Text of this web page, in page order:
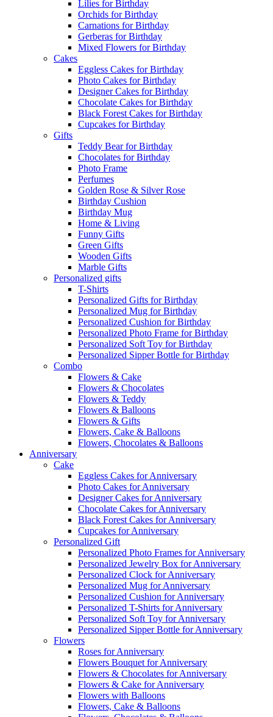
Lilies for Birthday
Orchids for Birthday
Carnations for Birthday
Gerberas for Birthday
Mixed Flowers for Birthday
Cakes
Eggless Cakes for Birthday
Photo Cakes for Birthday
Designer Cakes for Birthday
Chocolate Cakes for Birthday
Black Forest Cakes for Birthday
Cupcakes for Birthday
Gifts
Teddy Bear for Birthday
Chocolates for Birthday
Photo Frame
Perfumes
Golden Rose & Silver Rose
Birthday Cushion
Birthday Mug
Home & Living
Funny Gifts
Green Gifts
Wooden Gifts
Marble Gifts
Personalized gifts
T-Shirts
Personalized Gifts for Birthday
Personalized Mug for Birthday
Personalized Cushion for Birthday
Personalized Photo Frame for Birthday
Personalized Soft Toy for Birthday
Personalized Sipper Bottle for Birthday
Combo
Flowers & Cake
Flowers & Chocolates
Flowers & Teddy
Flowers & Balloons
Flowers & Gifts
Flowers, Cake & Balloons
Flowers, Chocolates & Balloons
Anniversary
Cake
Eggless Cakes for Anniversary
Photo Cakes for Anniversary
Designer Cakes for Anniversary
Chocolate Cakes for Anniversary
Black Forest Cakes for Anniversary
Cupcakes for Anniversary
Personalized Gift
Personalized Photo Frames for Anniversary
Personalized Jewelry Box for Anniversary
Personalized Clock for Anniversary
Personalized Mug for Anniversary
Personalized Cushion for Anniversary
Personalized T-Shirts for Anniversary
Personalized Soft Toy for Anniversary
Personalized Sipper Bottle for Anniversary
Flowers
Roses for Anniversary
Flowers Bouquet for Anniversary
Flowers & Chocolates for Anniversary
Flowers & Cake for Anniversary
Flowers with Balloons
Flowers, Cake & Balloons